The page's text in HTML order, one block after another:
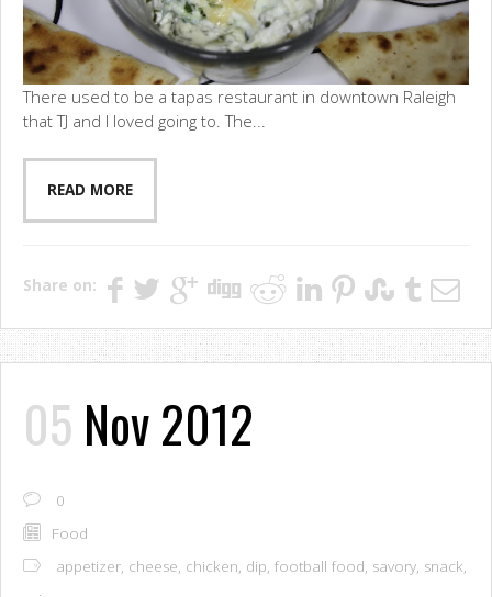
There used to be a tapas restaurant in downtown Raleigh
that TJ and I loved going to. The...
READ MORE
Share on:
05 Nov 2012
0
Food
appetizer cheese chicken dip football food savory snack